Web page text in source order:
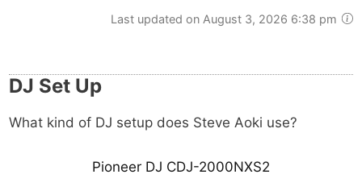
Last updated on August 3, 2026 6:38 pm
DJ Set Up
What kind of DJ setup does Steve Aoki use?
Pioneer DJ CDJ-2000NXS2